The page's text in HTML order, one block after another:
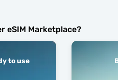
eSIM Marketplace?
to use